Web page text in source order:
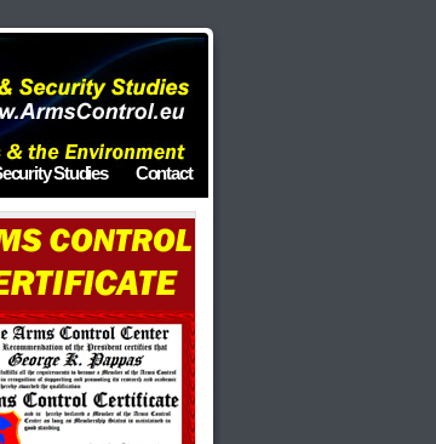
Studies Contact